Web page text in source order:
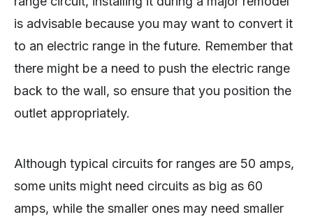
is advisable because you may want to convert it
to an electric range in the future. Remember that
there might be a need to push the electric range
back to the wall, so ensure that you position the
outlet appropriately.
Although typical circuits for ranges are 50 amps,
some units might need circuits as big as 60
amps, while the smaller ones may need smaller